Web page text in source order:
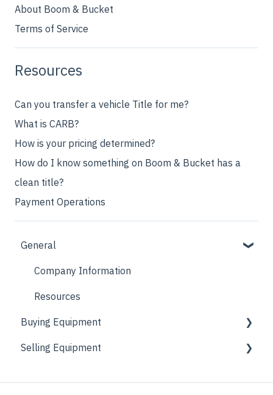
About Boom & Bucket
Terms of Service
Resources
Can you transfer a vehicle Title for me?
What is CARB?
How is your pricing determined?
How do I know something on Boom & Bucket has a
clean title?
Payment Operations
General
Company Information
Resources
Buying Equipment
Getting More Information
Selling Equipment